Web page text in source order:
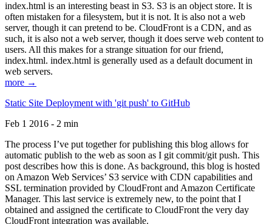
index.html is an interesting beast in S3. S3 is an object store. It is
often mistaken for a filesystem, but it is not. It is also not a web
server, though it can pretend to be. CloudFront is a CDN, and as
such, it is also not a web server, though it does serve web content to
users. All this makes for a strange situation for our friend,
index.html. index.html is generally used as a default document in
web servers.
more →
Static Site Deployment with 'git push' to GitHub
Feb 1 2016 - 2 min
The process I’ve put together for publishing this blog allows for
automatic publish to the web as soon as I git commit/git push. This
post describes how this is done. As background, this blog is hosted
on Amazon Web Services’ S3 service with CDN capabilities and
SSL termination provided by CloudFront and Amazon Certificate
Manager. This last service is extremely new, to the point that I
obtained and assigned the certificate to CloudFront the very day
CloudFront integration was available.